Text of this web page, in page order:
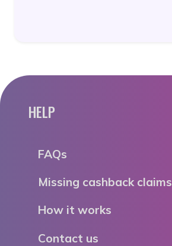
HELP
FAQs
Missing cashback claims
How it works
Contact us